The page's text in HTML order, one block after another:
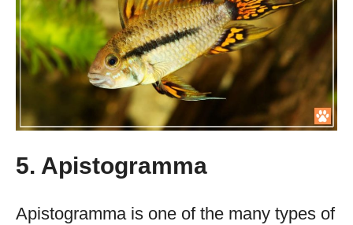
5. Apistogramma
Apistogramma is one of the many types of